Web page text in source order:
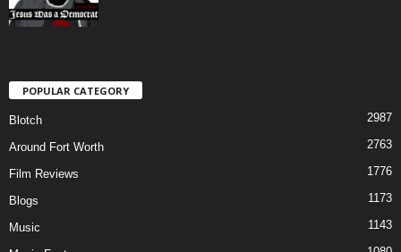
POPULAR CATEGORY
Blotch 2987
Around Fort Worth 2763
Film Reviews 1776
Blogs 1173
Music 1143